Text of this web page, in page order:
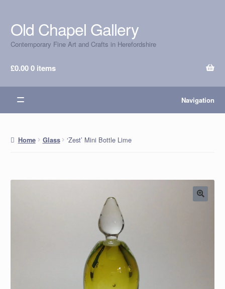
Skip
to
navigation
Skip
to
content
Old Chapel Gallery
Contemporary Fine Art and Crafts in Herefordshire
£0.000 items
Navigation
Home Glass ‘Zest’ Mini Bottle Lime